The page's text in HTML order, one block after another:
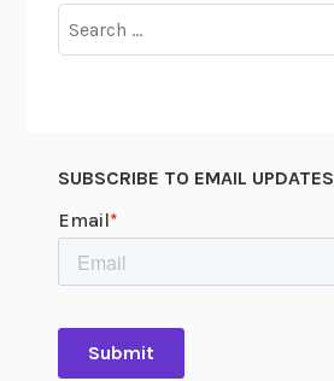
h
for:
SUBSCRIBE TO EMAIL UPDATES